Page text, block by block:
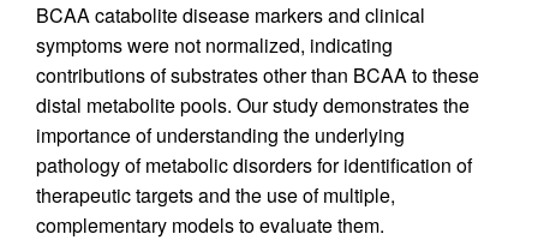
BCAA catabolite disease markers and clinical
symptoms were not normalized, indicating
contributions of substrates other than BCAA to these
distal metabolite pools. Our study demonstrates the
importance of understanding the underlying
pathology of metabolic disorders for identification of
therapeutic targets and the use of multiple,
complementary models to evaluate them.